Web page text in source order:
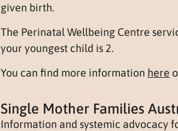
given birth.
The Perinatal Wellbeing Centre
your youngest child is 2.
You can find more information here
Single Mother Families
Information and systemic advocacy